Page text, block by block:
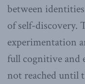
between
of self-discovery.
experimentation
full cognitive and
not reached until